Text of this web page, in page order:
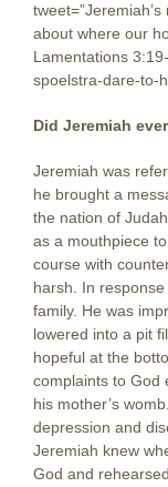
about where our
Lamentations
spoelstra-dare-to-
Did Jeremiah
Jeremiah was
he brought a
the nation of
as a mouthpiece
course with
harsh. In
family. He was
lowered into a pit
hopeful at the
complaints to God
his mother’s
depression and
Jeremiah knew
God and